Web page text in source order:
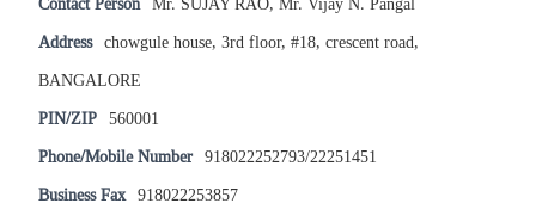
Contact Person Mr. SUJAY RAO, Mr. Vijay N. Pangal
Address chowgule house, 3rd floor, #18, crescent road,
BANGALORE
PIN/ZIP 560001
Phone/Mobile Number 918022252793/22251451
Business Fax 918022253857